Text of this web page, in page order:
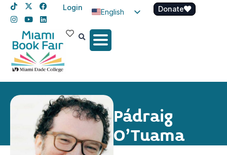
Login
English
Spanish
Donate
Pádraig
O’Tuama